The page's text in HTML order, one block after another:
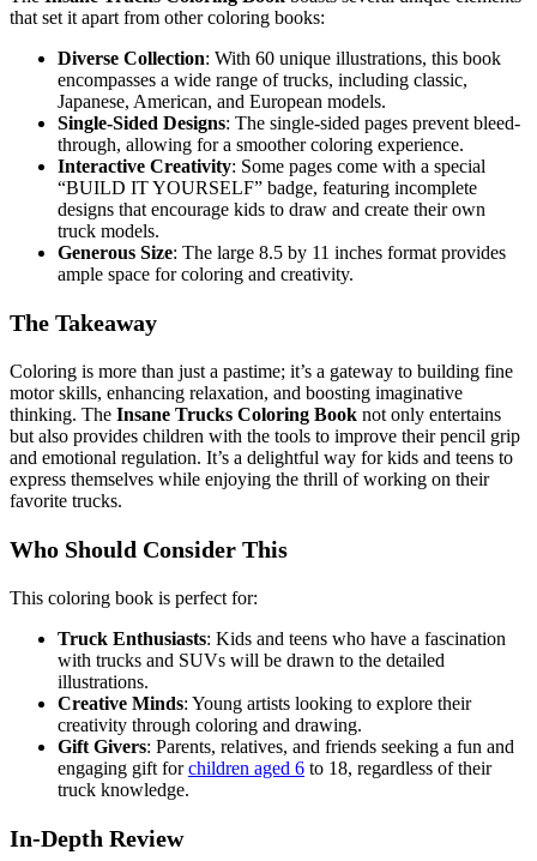
that set it apart from other coloring books:
Diverse Collection: With 60 unique illustrations, this book
encompasses a wide range of trucks, including classic,
Japanese, American, and European models.
Single-Sided Designs: The single-sided pages prevent bleed-
through, allowing for a smoother coloring experience.
Interactive Creativity: Some pages come with a special
“BUILD IT YOURSELF” badge, featuring incomplete
designs that encourage kids to draw and create their own
truck models.
Generous Size: The large 8.5 by 11 inches format provides
ample space for coloring and creativity.
The Takeaway
Coloring is more than just a pastime; it’s a gateway to building fine
motor skills, enhancing relaxation, and boosting imaginative
thinking. The Insane Trucks Coloring Book not only entertains
but also provides children with the tools to improve their pencil grip
and emotional regulation. It’s a delightful way for kids and teens to
express themselves while enjoying the thrill of working on their
favorite trucks.
Who Should Consider This
This coloring book is perfect for:
Truck Enthusiasts: Kids and teens who have a fascination
with trucks and SUVs will be drawn to the detailed
illustrations.
Creative Minds: Young artists looking to explore their
creativity through coloring and drawing.
Gift Givers: Parents, relatives, and friends seeking a fun and
engaging gift forchildren aged 6 to 18, regardless of their
truck knowledge.
In-Depth Review